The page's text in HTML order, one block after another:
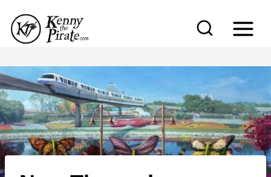
p
t
o
c
o